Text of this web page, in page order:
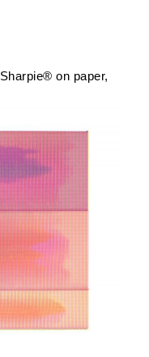
Sharpie® on paper